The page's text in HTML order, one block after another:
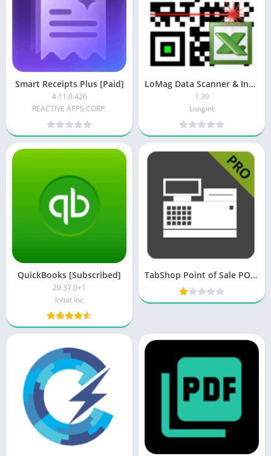
Smart Receipts Plus [Paid]
4.11.0.426
REACTIVE APPS CORP.
LoMag Data Scanner & Inventory Pro [Paid]
1.39
Longint
QuickBooks [Subscribed]
29.37.0+1
Intuit Inc
TabShop Point of Sale POS PRO v145 [Unlocked] [Latest]